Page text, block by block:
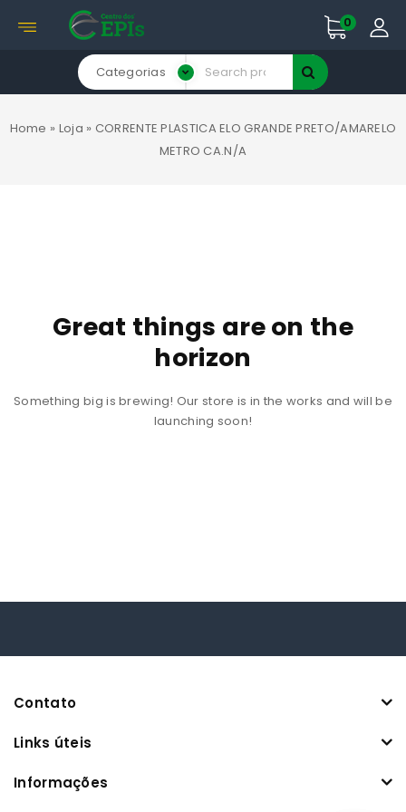
0
Categorias
Home » Loja » CORRENTE PLASTICA ELO GRANDE PRETO/AMARELO
METRO CA.N/A
Great things are on the
horizon
Something big is brewing! Our store is in the works and will be
launching soon!
Contato
Links úteis
Informações